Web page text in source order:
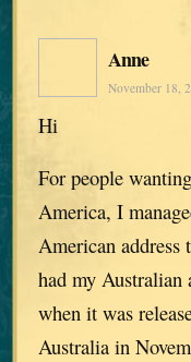
Anne
November 18,
Hi
For people
America, I
American address
had my Australian
when it was
Australia in